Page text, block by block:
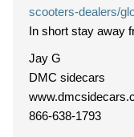
scooters-dealers/
In short stay away
Jay G
DMC sidecars
866-638-1793